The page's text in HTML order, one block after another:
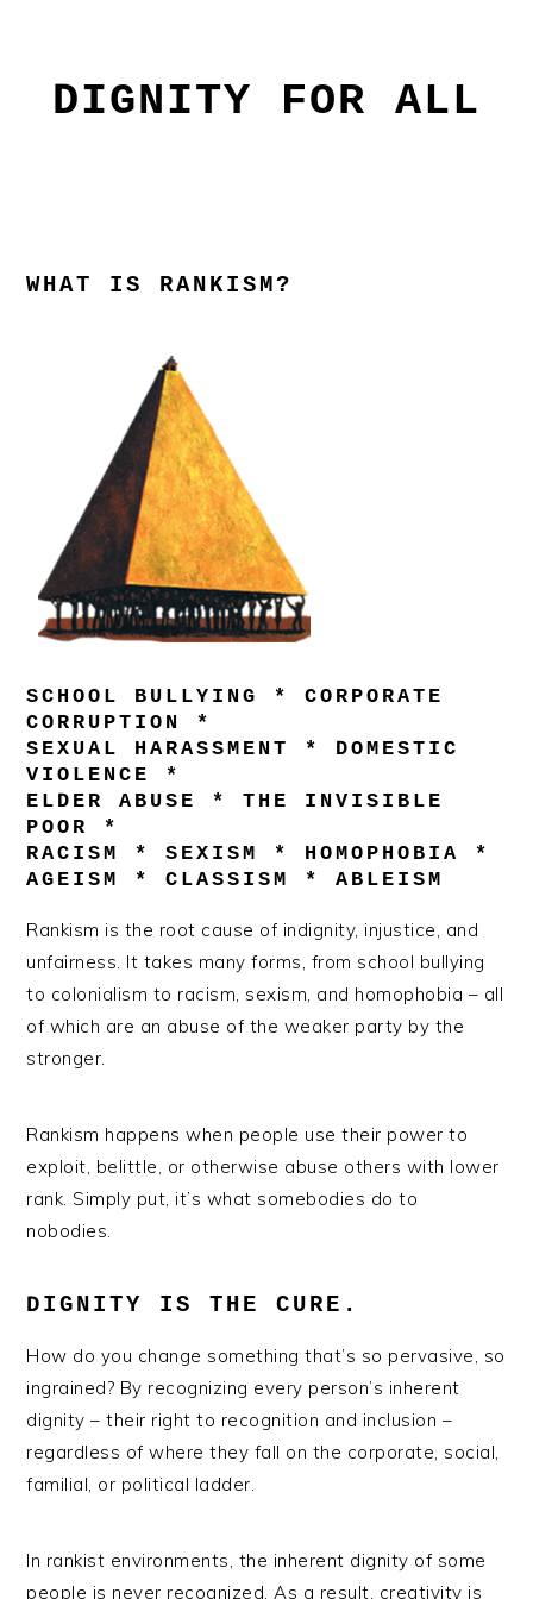
primary
navigation
contentDIGNITY FOR ALL
WHAT IS RANKISM?
SCHOOL BULLYING * CORPORATE
CORRUPTION *
SEXUAL HARASSMENT * DOMESTIC
VIOLENCE *
ELDER ABUSE * THE INVISIBLE
POOR *
RACISM * SEXISM * HOMOPHOBIA *
AGEISM * CLASSISM * ABLEISM
Rankism is the root cause of indignity, injustice, and
unfairness. It takes many forms, from school bullying
to colonialism to racism, sexism, and homophobia – all
of which are an abuse of the weaker party by the
stronger.
Rankism happens when people use their power to
exploit, belittle, or otherwise abuse others with lower
rank. Simply put, it’s what somebodies do to
nobodies.
DIGNITY IS THE CURE.
How do you change something that’s so pervasive, so
ingrained? By recognizing every person’s inherent
dignity – their right to recognition and inclusion –
regardless of where they fall on the corporate, social,
familial, or political ladder.
In rankist environments, the inherent dignity of some
people is never recognized. As a result, creativity is